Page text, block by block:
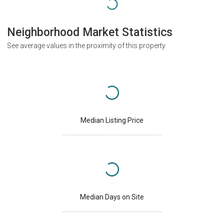
Neighborhood Market Statistics
See average values in the proximity of this property
Median Listing Price
Median Days on Site